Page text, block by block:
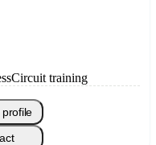
Circuit training
profile